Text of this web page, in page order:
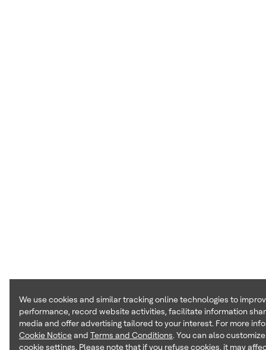
We use cookies and similar tracking online technologies to
performance, record website activities, facilitate information
media and offer advertising tailored to your interest. For more
Cookie Noticeand Terms and Conditions. You can also
cookie settings. Please note that if you refuse cookies, it may